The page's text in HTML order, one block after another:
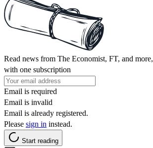
Read news from The Economist, FT, and more,
with one subscription
Email is required
Email is invalid
Email is already registered.
Please sign in instead.
Start reading